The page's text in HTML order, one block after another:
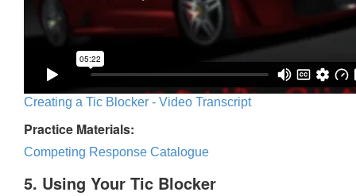
Creating a Tic Blocker - Video Transcript
Practice Materials:
Competing Response Catalogue
5. Using Your Tic Blocker